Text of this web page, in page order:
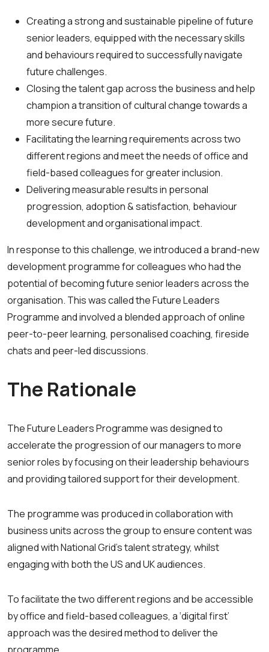
Creating a strong and sustainable pipeline of future
senior leaders, equipped with the necessary skills
and behaviours required to successfully navigate
future challenges.
Closing the talent gap across the business and help
champion a transition of cultural change towards a
more secure future.
Facilitating the learning requirements across two
different regions and meet the needs of office and
field-based colleagues for greater inclusion.
Delivering measurable results in personal
progression, adoption & satisfaction, behaviour
development and organisational impact.
In response to this challenge, we introduced a brand-new
development programme for colleagues who had the
potential of becoming future senior leaders across the
organisation. This was called the Future Leaders
Programme and involved a blended approach of online
peer-to-peer learning, personalised coaching, fireside
chats and peer-led discussions.
The Rationale
The Future Leaders Programme was designed to
accelerate the progression of our managers to more
senior roles by focusing on their leadership behaviours
and providing tailored support for their development.
The programme was produced in collaboration with
business units across the group to ensure content was
aligned with National Grid’s talent strategy, whilst
engaging with both the US and UK audiences.
To facilitate the two different regions and be accessible
by office and field-based colleagues, a ‘digital first’
approach was the desired method to deliver the